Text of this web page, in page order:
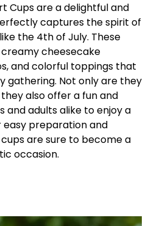
Cups are a delightful and
captures the spirit of
the 4th of July. These
cheesecake
and colorful toppings that
gathering. Not only are they
also offer a fun and
and adults alike to enjoy a
preparation and
are sure to become a
occasion.